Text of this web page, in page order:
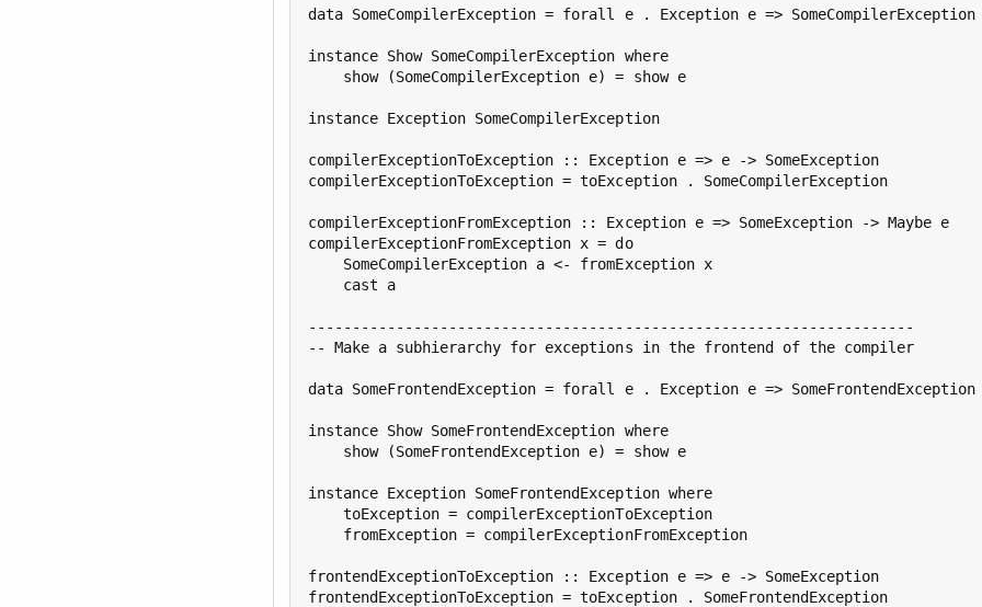
data SomeCompilerException = forall e . Exception e => SomeCompilerException
instance Show SomeCompilerException where
    show (SomeCompilerException e) = show e
instance Exception SomeCompilerException
compilerExceptionToException :: Exception e => e -> SomeException
compilerExceptionToException = toException . SomeCompilerException
compilerExceptionFromException :: Exception e => SomeException -> Maybe e
compilerExceptionFromException x = do
    SomeCompilerException a <- fromException x
    cast a
---------------------------------------------------------------------
-- Make a subhierarchy for exceptions in the frontend of the compiler
data SomeFrontendException = forall e . Exception e => SomeFrontendException
instance Show SomeFrontendException where
    show (SomeFrontendException e) = show e
instance Exception SomeFrontendException where
    toException = compilerExceptionToException
    fromException = compilerExceptionFromException
frontendExceptionToException :: Exception e => e -> SomeException
frontendExceptionToException = toException . SomeFrontendException